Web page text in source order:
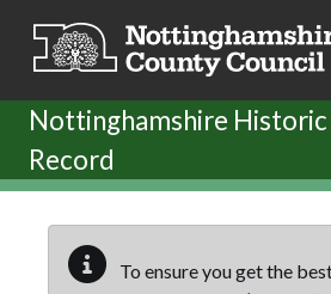
Nottinghamshire
Record
To ensure you get the